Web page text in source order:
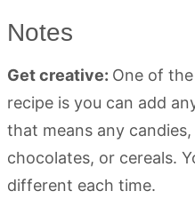
Notes
Get creative: One of
recipe is you can add
that means any
chocolates, or cereals.
different each time.